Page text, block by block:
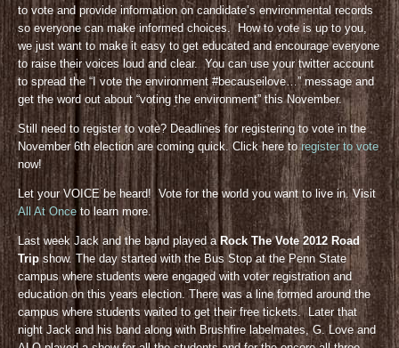
to vote and provide information on candidate’s environmental records
so everyone can make informed choices. How to vote is up to you,
we just want to make it easy to get educated and encourage everyone
to raise their voices loud and clear. You can use your twitter account
to spread the “I vote the environment #becauseilove…” message and
get the word out about “voting the environment” this November.
Still need to register to vote? Deadlines for registering to vote in the
November 6th election are coming quick. Click here toregister to vote
now!
Let your VOICE be heard! Vote for the world you want to live in. Visit
All At Once to learn more.
Last week Jack and the band played a Rock The Vote 2012 Road
Tripshow. The day started with the Bus Stop at the Penn State
campus where students were engaged with voter registration and
education on this years election. There was a line formed around the
campus where students waited to get their free tickets. Later that
night Jack and his band along with Brushfire labelmates, G. Love and